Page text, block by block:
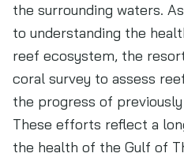
the surrounding waters.
to understanding the
reef ecosystem, the
coral survey to assess
the progress of
These efforts reflect a
the health of the Gulf of